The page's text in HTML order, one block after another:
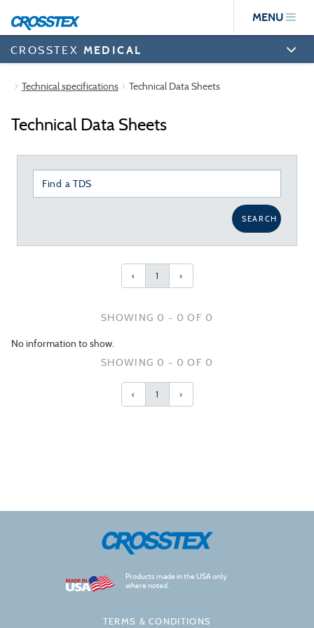
main
content
MENU
CROSSTEX MEDICAL
Technical specifications Technical Data Sheets
Technical Data Sheets
SEARCH
‹ 1 ›
SHOWING 0 - 0 OF 0
No information to show.
SHOWING 0 - 0 OF 0
‹ 1 ›
Products made in the USA only
where noted.
TERMS & CONDITIONS